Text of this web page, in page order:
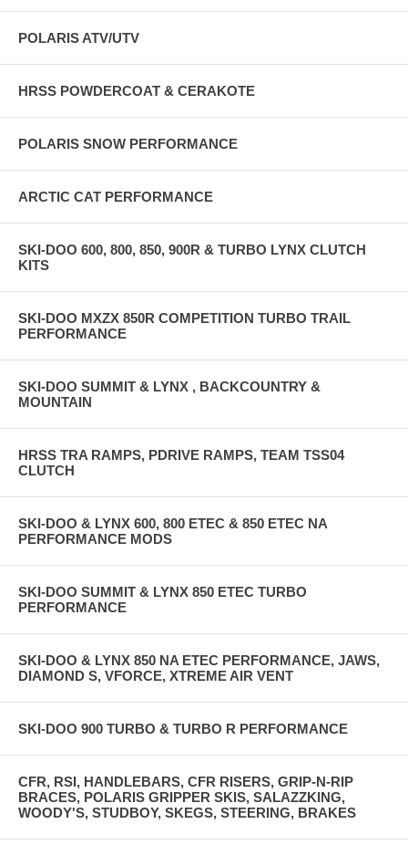
POLARIS ATV/UTV
HRSS POWDERCOAT & CERAKOTE
POLARIS SNOW PERFORMANCE
ARCTIC CAT PERFORMANCE
SKI-DOO 600, 800, 850, 900R & TURBO LYNX CLUTCH
KITS
SKI-DOO MXZX 850R COMPETITION TURBO TRAIL
PERFORMANCE
SKI-DOO SUMMIT & LYNX , BACKCOUNTRY &
MOUNTAIN
HRSS TRA RAMPS, PDRIVE RAMPS, TEAM TSS04
CLUTCH
SKI-DOO & LYNX 600, 800 ETEC & 850 ETEC NA
PERFORMANCE MODS
SKI-DOO SUMMIT & LYNX 850 ETEC TURBO
PERFORMANCE
SKI-DOO & LYNX 850 NA ETEC PERFORMANCE, JAWS,
DIAMOND S, VFORCE, XTREME AIR VENT
SKI-DOO 900 TURBO & TURBO R PERFORMANCE
CFR, RSI, HANDLEBARS, CFR RISERS, GRIP-N-RIP
BRACES, POLARIS GRIPPER SKIS, SALAZZKING,
WOODY'S, STUDBOY, SKEGS, STEERING, BRAKES